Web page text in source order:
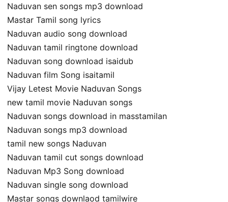
Naduvan sen songs mp3 download
Mastar Tamil song lyrics
Naduvan audio song download
Naduvan tamil ringtone download
Naduvan song download isaidub
Naduvan film Song isaitamil
Vijay Letest Movie Naduvan Songs
new tamil movie Naduvan songs
Naduvan songs download in masstamilan
Naduvan songs mp3 download
tamil new songs Naduvan
Naduvan tamil cut songs download
Naduvan Mp3 Song download
Naduvan single song download
Mastar songs downlaod tamilwire